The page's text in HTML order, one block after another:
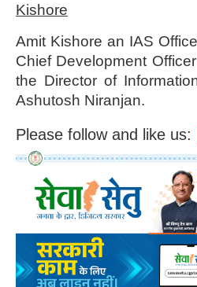
Amit Kishore an IAS
Chief Development
the Director of
Ashutosh Niranjan.
Please follow and like us: